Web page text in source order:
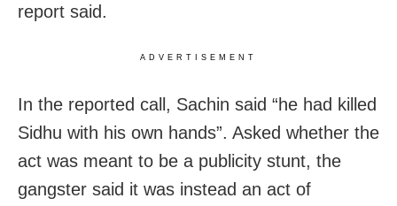
report said.
ADVERTISEMENT
In the reported call, Sachin said “he had killed
Sidhu with his own hands”. Asked whether the
act was meant to be a publicity stunt, the
gangster said it was instead an act of